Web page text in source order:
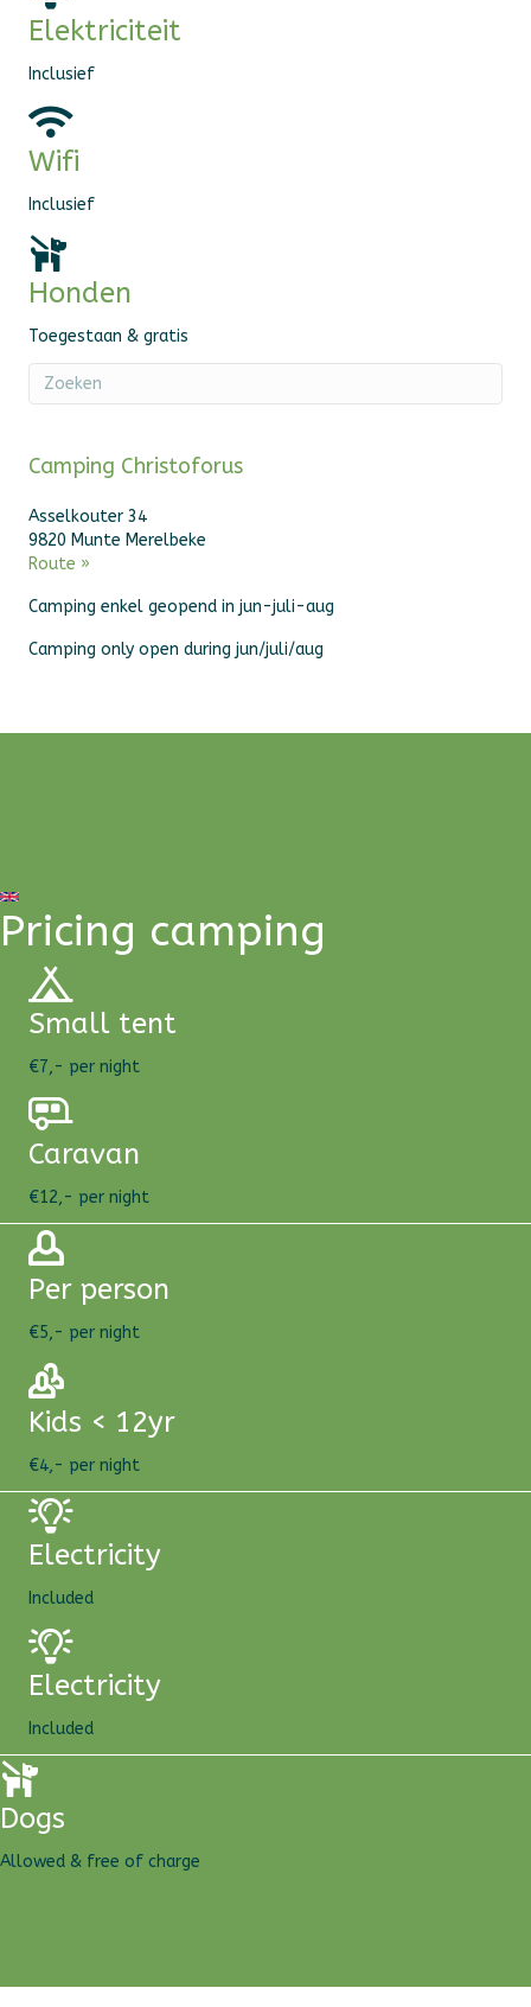
Elektriciteit
Inclusief
Wifi
Inclusief
Honden
Toegestaan & gratis
Camping Christoforus
Asselkouter 34
9820 Munte Merelbeke
Route »
Camping enkel geopend in jun-juli-aug
Camping only open during jun/juli/aug
Pricing camping
Small tent
€7,- per night
Caravan
€12,- per night
Per person
€5,- per night
Kids < 12yr
€4,- per night
Electricity
Included
Electricity
Included
Dogs
Allowed & free of charge